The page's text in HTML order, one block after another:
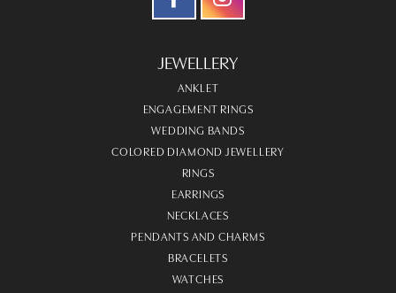
JEWELLERY
ANKLET
ENGAGEMENT RINGS
WEDDING BANDS
COLORED DIAMOND JEWELLERY
RINGS
EARRINGS
NECKLACES
PENDANTS AND CHARMS
BRACELETS
WATCHES